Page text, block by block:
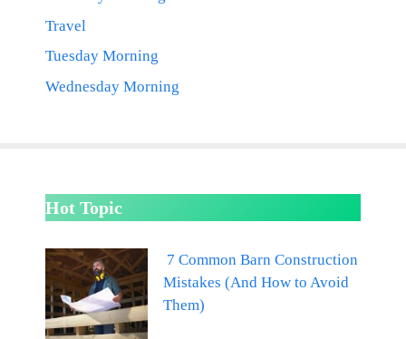
Travel
Tuesday Morning
Wednesday Morning
Hot Topic
7 Common Barn Construction
Mistakes (And How to Avoid
Them)